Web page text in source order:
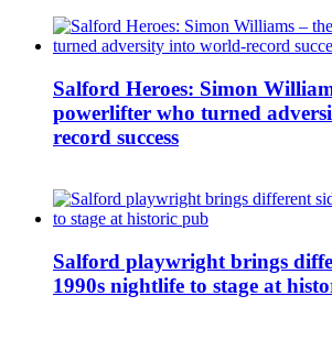
Salford Heroes: Simon
powerlifter who turned
record success
Salford playwright brings
1990s nightlife to stage at